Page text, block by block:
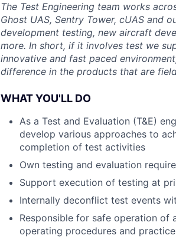
The Test Engineering team works
Ghost UAS, Sentry Tower, cUAS and
development testing, new aircraft
more. In short, if it involves test we
innovative and fast paced
difference in the products that are
WHAT YOU'LL DO
As a Test and Evaluation (T&E)
develop various approaches to
completion of test activities
Own testing and evaluation
Support execution of testing at
Internally deconflict test events
Responsible for safe operation
operating procedures and